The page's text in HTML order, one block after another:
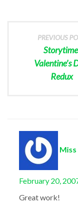
PREVIOUS
Valentine’s
Redux
Miss
February 20,
Great work!